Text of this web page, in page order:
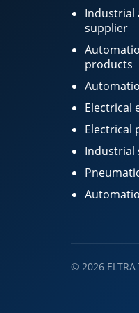
Industrial
supplier
products
Electrical
Electrical
Industrial
© 2026